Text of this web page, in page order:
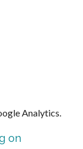
Analytics.
on